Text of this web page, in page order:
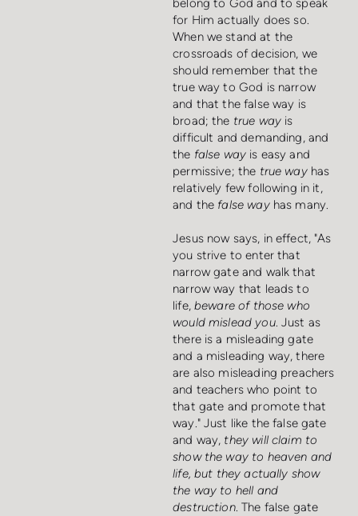
belong to God and to speak
for Him actually does so.
When we stand at the
crossroads of decision, we
should remember that the
true way to God is narrow
and that the false way is
broad; the true way is
difficult and demanding, and
the false way is easy and
permissive; the true wayhas
relatively few following in it,
and the false wayhas many.
Jesus now says, in effect, "As
you strive to enter that
narrow gate and walk that
narrow way that leads to
life,beware of those who
would mislead you. Just as
there is a misleading gate
and a misleading way, there
are also misleading preachers
and teachers who point to
that gate and promote that
way." Just like the false gate
and way, they will claim to
show the way to heaven and
life, but they actually show
the way to hell and
destruction. The false gate